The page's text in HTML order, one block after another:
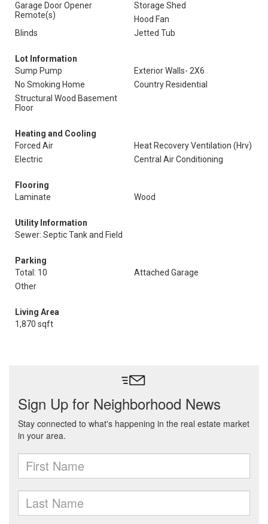
Garage Door Opener
Remote(s)
Storage Shed
Hood Fan
Blinds
Jetted Tub
Lot Information
Sump Pump
Exterior Walls- 2X6
No Smoking Home
Country Residential
Structural Wood Basement
Floor
Heating and Cooling
Forced Air
Heat Recovery Ventilation (Hrv)
Electric
Central Air Conditioning
Flooring
Laminate
Wood
Utility Information
Sewer: Septic Tank and Field
Parking
Total: 10
Attached Garage
Other
Living Area
1,870 sqft